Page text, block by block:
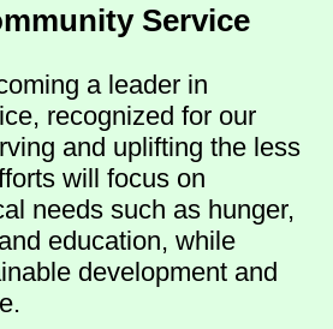
Service
a leader in
recognized for our
and uplifting the less
will focus on
needs such as hunger,
education, while
development and